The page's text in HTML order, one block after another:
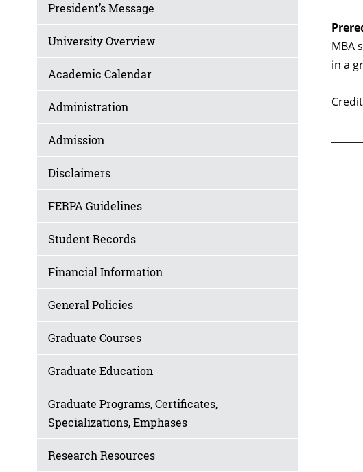
President’s Message
University Overview
Academic Calendar
Administration
Admission
Disclaimers
FERPA Guidelines
Student Records
Financial Information
General Policies
Graduate Courses
Graduate Education
Graduate Programs, Certificates,
Specializations, Emphases
Research Resources
MBA
in a